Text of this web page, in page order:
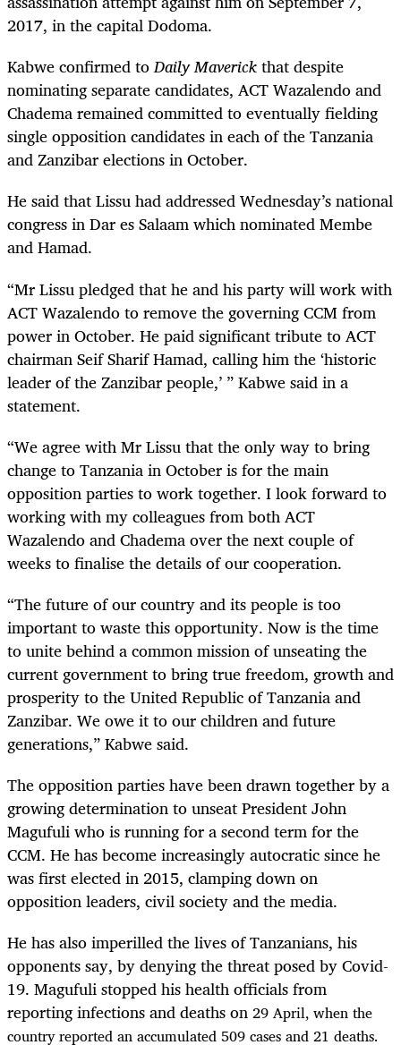
2017, in the capital Dodoma.
Kabwe confirmed toDaily Maverickthat despite
nominating separate candidates, ACT Wazalendo and
Chadema remained committed to eventually fielding
single opposition candidates in each of the Tanzania
and Zanzibar elections in October.
He said that Lissu had addressed Wednesday’s national
congress in Dar es Salaam which nominated Membe
and Hamad.
“Mr Lissu pledged that he and his party will work with
ACT Wazalendo to remove the governing CCM from
power in October. He paid significant tribute to ACT
chairman Seif Sharif Hamad, calling him the ‘historic
leader of the Zanzibar people,’ ” Kabwe said in a
statement.
“We agree with Mr Lissu that the only way to bring
change to Tanzania in October is for the main
opposition parties to work together. I look forward to
working with my colleagues from both ACT
Wazalendo and Chadema over the next couple of
weeks to finalise the details of our cooperation.
“The future of our country and its people is too
important to waste this opportunity. Now is the time
to unite behind a common mission of unseating the
current government to bring true freedom, growth and
prosperity to the United Republic of Tanzania and
Zanzibar. We owe it to our children and future
generations,” Kabwe said.
The opposition parties have been drawn together by a
growing determination to unseat President John
Magufuli who is running for a second term for the
CCM. He has become increasingly autocratic since he
was first elected in 2015, clamping down on
opposition leaders, civil society and the media.
He has also imperilled the lives of Tanzanians, his
opponents say, by denying the threat posed by Covid-
19. Magufuli stopped his health officials from
reporting infections and deaths on29April, when the
country reported an accumulated 509 cases and 21 deaths.